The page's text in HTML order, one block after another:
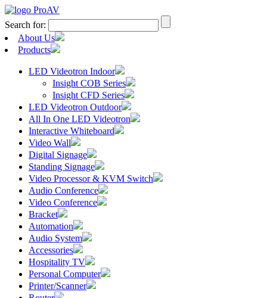
Search for:
About Us
Products
LED Videotron Indoor
Insight COB Series
Insight CFD Series
LED Videotron Outdoor
All In One LED Videotron
Interactive Whiteboard
Video Wall
Digital Signage
Standing Signage
Video Processor & KVM Switch
Audio Conference
Video Conference
Bracket
Automation
Audio System
Accessories
Hospitality TV
Personal Computer
Printer/Scanner